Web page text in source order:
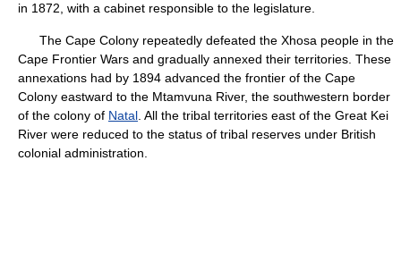
in 1872, with a cabinet responsible to the legislature.
The Cape Colony repeatedly defeated the Xhosa people in the
Cape Frontier Wars and gradually annexed their territories. These
annexations had by 1894 advanced the frontier of the Cape
Colony eastward to the Mtamvuna River, the southwestern border
of the colony of Natal . All the tribal territories east of the Great Kei
River were reduced to the status of tribal reserves under British
colonial administration.